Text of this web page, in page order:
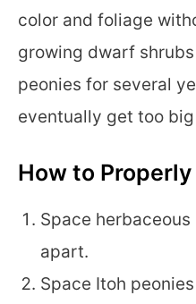
color and foliage
growing dwarf
peonies for several
eventually get too
How to
Space
apart.
Space Itoh